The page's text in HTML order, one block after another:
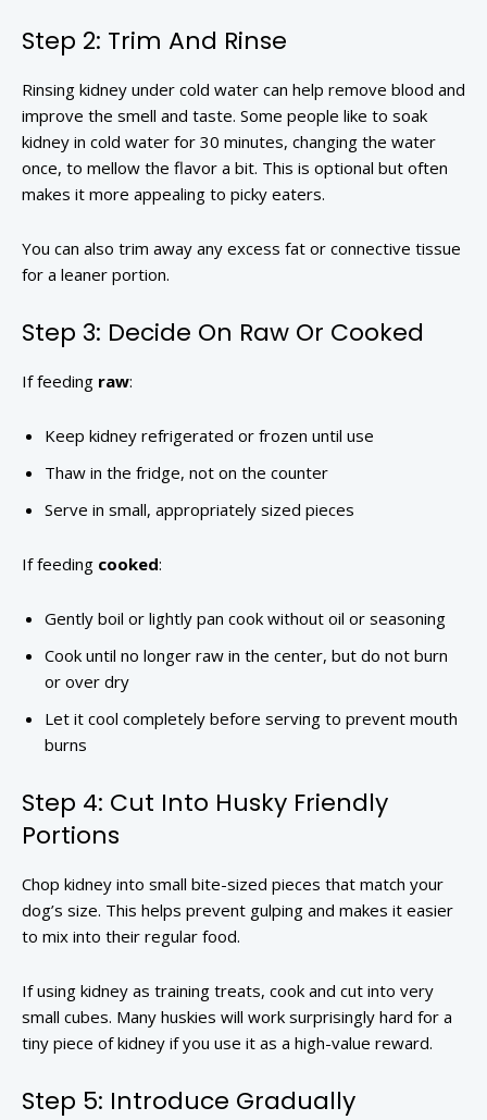
Step 2: Trim And Rinse
Rinsing kidney under cold water can help remove blood and
improve the smell and taste. Some people like to soak
kidney in cold water for 30 minutes, changing the water
once, to mellow the flavor a bit. This is optional but often
makes it more appealing to picky eaters.
You can also trim away any excess fat or connective tissue
for a leaner portion.
Step 3: Decide On Raw Or Cooked
If feeding raw:
Keep kidney refrigerated or frozen until use
Thaw in the fridge, not on the counter
Serve in small, appropriately sized pieces
If feeding cooked:
Gently boil or lightly pan cook without oil or seasoning
Cook until no longer raw in the center, but do not burn
or over dry
Let it cool completely before serving to prevent mouth
burns
Step 4: Cut Into Husky Friendly
Portions
Chop kidney into small bite-sized pieces that match your
dog’s size. This helps prevent gulping and makes it easier
to mix into their regular food.
If using kidney as training treats, cook and cut into very
small cubes. Many huskies will work surprisingly hard for a
tiny piece of kidney if you use it as a high-value reward.
Step 5: Introduce Gradually